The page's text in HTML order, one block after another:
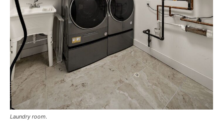
Laundry room.